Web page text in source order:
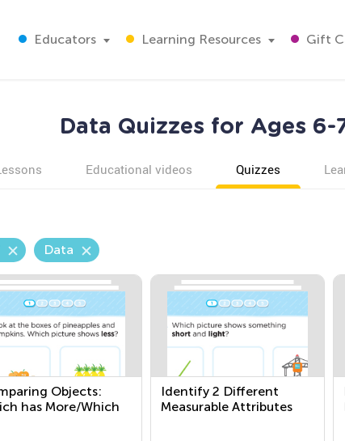
Educators Learning Resources Gift
Data Quizzes for Ages 6-
Educational videos Quizzes
Data
Objects:
has More/Which
Identify 2 Different
Measurable Attributes